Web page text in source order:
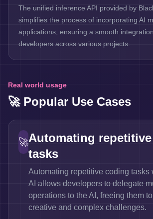
The unified inference API provided by
simplifies the process of incorporating AI
applications, ensuring a smooth
developers across various projects.
Real world usage
🚀 Popular Use Cases
🚀Automating
tasks
Automating repetitive coding tasks
AI allows developers to delegate
operations to the AI, freeing them
creative and complex challenges.